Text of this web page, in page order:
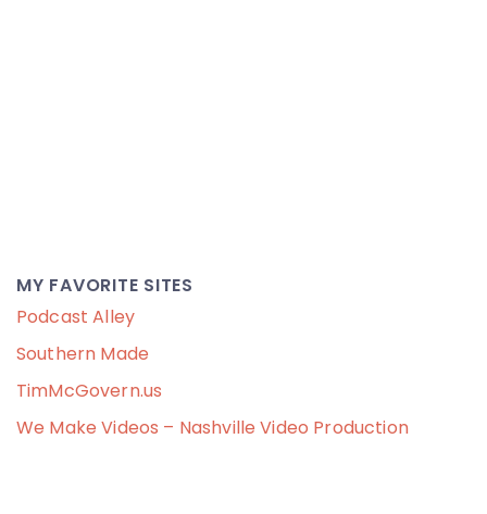
MY FAVORITE SITES
Podcast Alley
Southern Made
TimMcGovern.us
We Make Videos – Nashville Video Production